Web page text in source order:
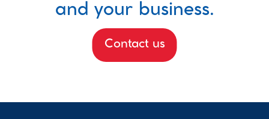
and your business.
Contact us